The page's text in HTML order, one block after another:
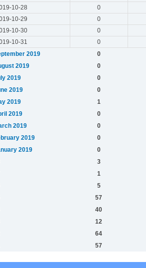
10-28
0
10-29
0
10-30
0
10-31
0
2019
0
2019
0
2019
0
2019
0
2019
1
2019
0
2019
0
2019
0
2019
0
3
1
5
57
40
12
64
57